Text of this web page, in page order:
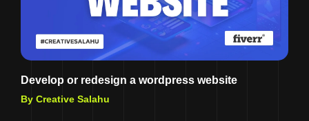
Develop or redesign a wordpress website
By Creative Salahu